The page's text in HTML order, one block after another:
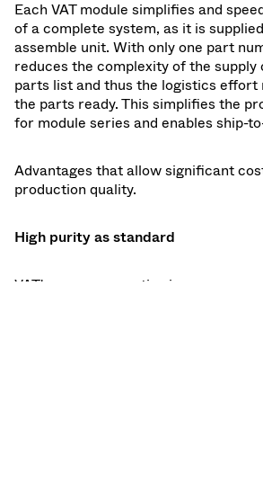
Each VAT module simplifies and
of a complete system, as it is
assemble unit. With only one part
reduces the complexity of the supply
parts list and thus the logistics effort
the parts ready. This simplifies the
for module series and enables ship-
Advantages that allow significant
production quality.
High purity as standard
VAT's proven expertise in vacuum